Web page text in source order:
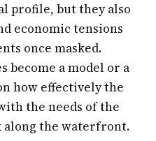
profile, but they also
economic tensions
once masked.
become a model or a
how effectively the
the needs of the
along the waterfront.